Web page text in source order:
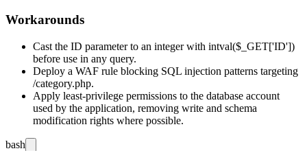
Workarounds
Cast the ID parameter to an integer with intval($_GET['ID'])
before use in any query.
Deploy a WAF rule blocking SQL injection patterns targeting
/category.php.
Apply least-privilege permissions to the database account
used by the application, removing write and schema
modification rights where possible.
bash